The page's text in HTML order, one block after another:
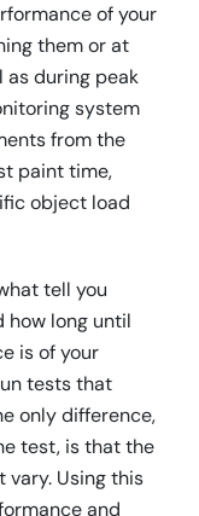
of your
them or at
as during peak
system
from the
paint time,
object load
tell you
long until
is of your
tests that
only difference,
test, is that the
vary. Using this
and